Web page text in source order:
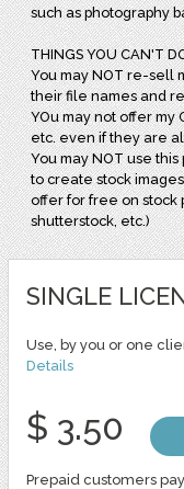
such as photography
THINGS YOU CAN'T
You may NOT re-sell
their file names and
YOu may not offer my
etc. even if they are
You may NOT use
to create stock
offer for free on stock
shutterstock, etc.)
SINGLE
Use, by you or one
Details
$ 3.50
Prepaid customers